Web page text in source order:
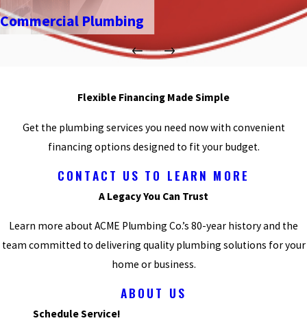
Commercial Plumbing
Flexible Financing Made Simple
Get the plumbing services you need now with convenient
financing options designed to fit your budget.
CONTACT US TO LEARN MORE
A Legacy You Can Trust
Learn more about ACME Plumbing Co.’s 80-year history and the
team committed to delivering quality plumbing solutions for your
home or business.
ABOUT US
Schedule Service!